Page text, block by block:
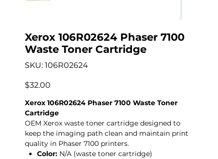
Xerox 106R02624 Phaser 7100
Waste Toner Cartridge
SKU: SKU
106R02624
106R02624
Price
$32.00
Xerox 106R02624 Phaser 7100 Waste Toner
Cartridge
OEM Xerox waste toner cartridge designed to
keep the imaging path clean and maintain print
quality in Phaser 7100 printers.
Color: N/A (waste toner cartridge)